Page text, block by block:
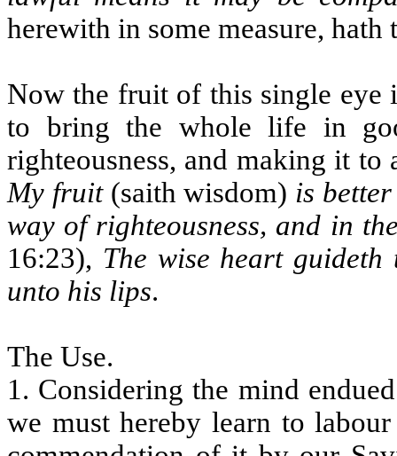
herewith in some measure, hath
Now the fruit of this single eye
to bring the whole life in
righteousness, and making it
My fruit(saith wisdom) is
way of righteousness, and in
16:23), The wise heart
unto his lips.
The Use.
1. Considering the mind
we must hereby learn to